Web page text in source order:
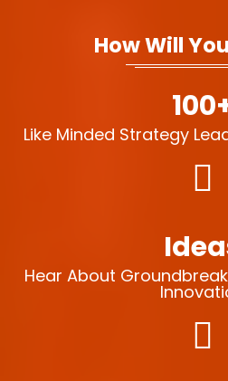
How Will
Like Minded Strategy
Hear About